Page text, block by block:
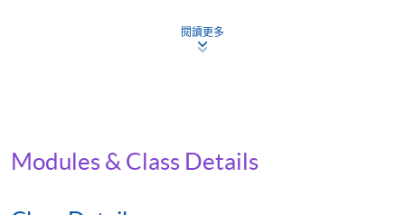
閱讀更多
Modules & Class Details